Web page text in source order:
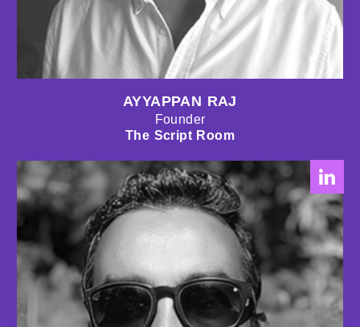
AYYAPPAN RAJ
Founder
The Script Room